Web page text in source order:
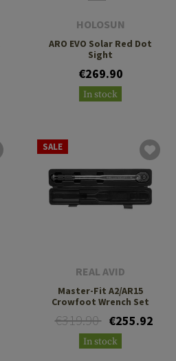
HOLOSUN
ARO EVO Solar Red Dot
Sight
€269.90
In stock
SALE
REAL AVID
Master-Fit A2/AR15
Crowfoot Wrench Set
€319.90 €255.92
In stock